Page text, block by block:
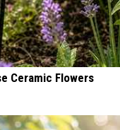
Ceramic Flowers